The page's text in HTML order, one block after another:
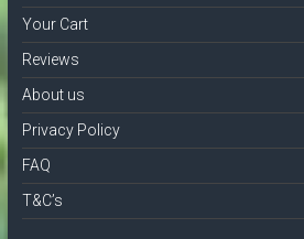
Your Cart
Reviews
About us
Privacy Policy
FAQ
T&C’s